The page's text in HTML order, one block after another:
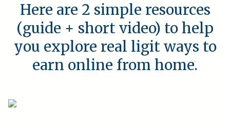
Here are 2 simple resources
(guide + short video) to help
you explore real ligit ways to
earn online from home.